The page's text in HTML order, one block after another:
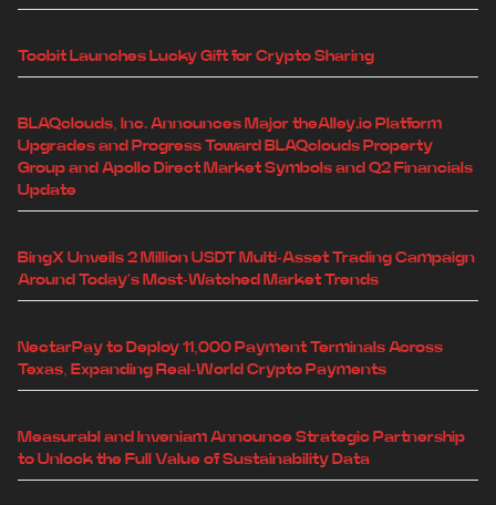
Toobit Launches Lucky Gift for Crypto Sharing
BLAQclouds, Inc. Announces Major theAlley.io Platform
Upgrades and Progress Toward BLAQclouds Property
Group and Apollo Direct Market Symbols and Q2 Financials
Update
BingX Unveils 2 Million USDT Multi-Asset Trading Campaign
Around Today's Most-Watched Market Trends
NectarPay to Deploy 11,000 Payment Terminals Across
Texas, Expanding Real-World Crypto Payments
Measurabl and Inveniam Announce Strategic Partnership
to Unlock the Full Value of Sustainability Data